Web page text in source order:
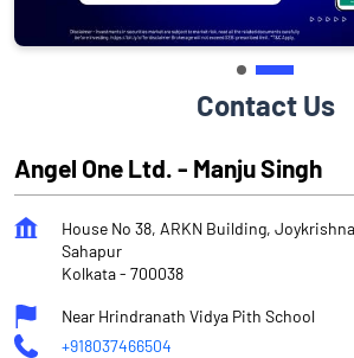
Contact Us
Angel One Ltd. - Manju Singh
House No 38, ARKN Building,
Sahapur
Kolkata- 700038
Near Hrindranath Vidya Pith School
+918037466504